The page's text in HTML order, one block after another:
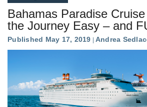
Bahamas Paradise
the Journey Easy – and
Published May 17, 2019 Andrea